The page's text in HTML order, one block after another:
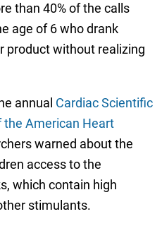
than 40% of the calls
age of 6 who drank
product without realizing
annual Cardiac Scientific
the American Heart
warned about the
access to the
which contain high
stimulants.